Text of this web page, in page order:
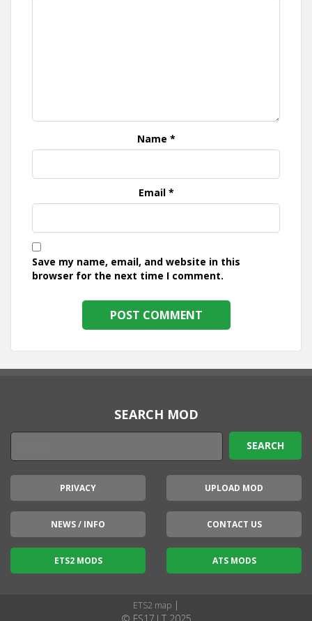
Name *
Email *
Save my name, email, and website in this
browser for the next time I comment.
SEARCH MOD
PRIVACY UPLOAD MOD
NEWS / INFO CONTACT US
ETS2 MODS ATS MODS
ETS2 map |
© FS17.LT 2025